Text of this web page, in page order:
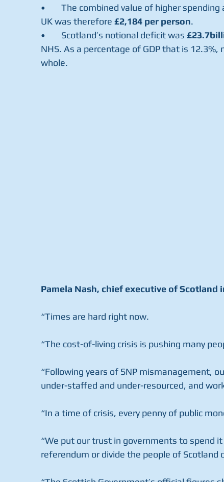
•	The combined value of higher spending and lower revenue in Scotland compared to the
UK was therefore £2,184 per person.
•	Scotland’s notional deficit was
NHS. As a percentage of GDP that is
whole.
Pamela Nash, chief executive of Scotland
“Times are hard right now.
“The cost-of-living crisis is pushing many
“Following years of SNP mismanagement,
under-staffed and under-resourced, and
“In a time of crisis, every penny of public
“We put our trust in governments to spend
referendum or divide the people of Scotland